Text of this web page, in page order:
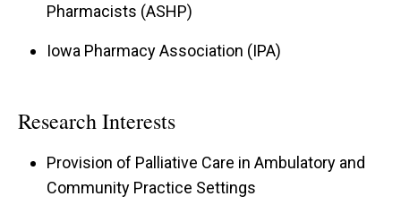
Pharmacists (ASHP)
Iowa Pharmacy Association (IPA)
Research Interests
Provision of Palliative Care in Ambulatory and
Community Practice Settings